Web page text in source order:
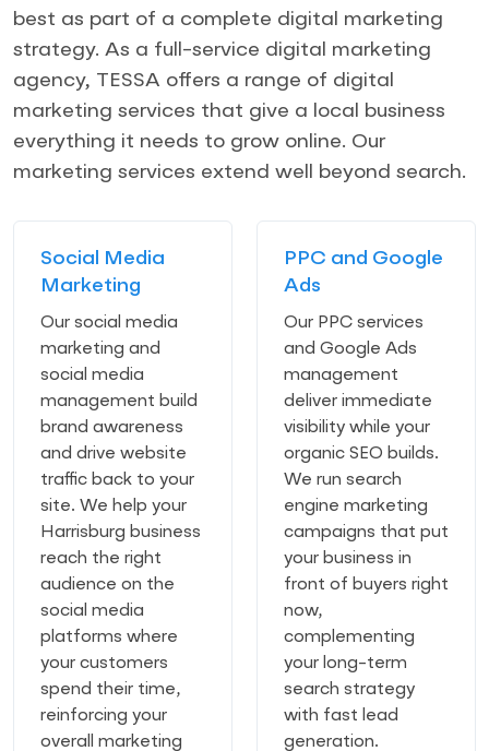
best as part of a complete digital marketing
strategy. As a full-service digital marketing
agency, TESSA offers a range of digital
marketing services that give a local business
everything it needs to grow online. Our
marketing services extend well beyond search.
Social Media
Marketing
Our social media
marketing and
social media
management build
brand awareness
and drive website
traffic back to your
site. We help your
Harrisburg business
reach the right
audience on the
social media
platforms where
your customers
spend their time,
reinforcing your
overall marketing
PPC and Google
Ads
Our PPC services
and Google Ads
management
deliver immediate
visibility while your
organic SEO builds.
We run search
engine marketing
campaigns that put
your business in
front of buyers right
now,
complementing
your long-term
search strategy
with fast lead
generation.